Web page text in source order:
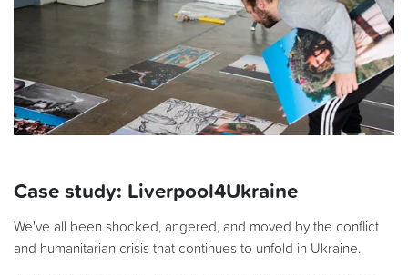
Case study: Liverpool4Ukraine
We've all been shocked, angered, and moved by the conflict
and humanitarian crisis that continues to unfold in Ukraine.